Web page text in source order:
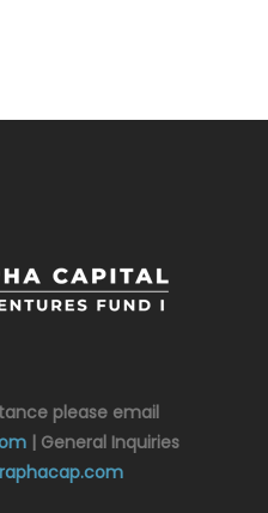
please email
| General Inquiries